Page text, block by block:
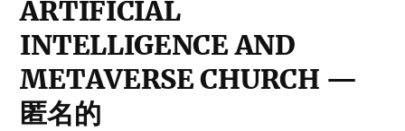
ARTIFICIAL
INTELLIGENCE AND
METAVERSE CHURCH —
匿名的